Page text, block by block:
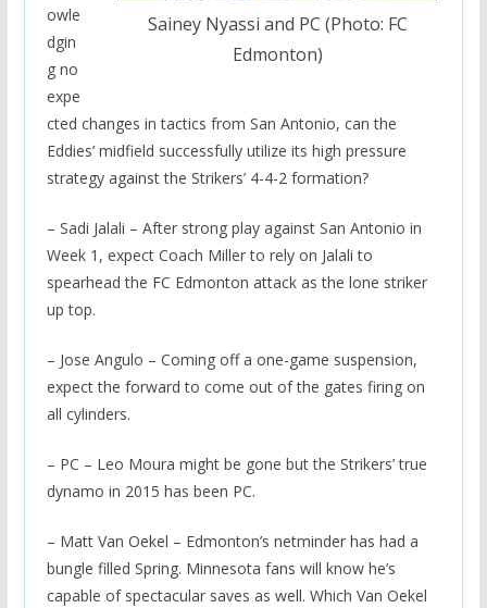
Sainey Nyassi and PC (Photo: FC
Edmonton)
owle
dgin
g no
expe
cted changes in tactics from San Antonio, can the
Eddies’ midfield successfully utilize its high pressure
strategy against the Strikers’ 4-4-2 formation?
– Sadi Jalali – After strong play against San Antonio in
Week 1, expect Coach Miller to rely on Jalali to
spearhead the FC Edmonton attack as the lone striker
up top.
– Jose Angulo – Coming off a one-game suspension,
expect the forward to come out of the gates firing on
all cylinders.
– PC – Leo Moura might be gone but the Strikers’ true
dynamo in 2015 has been PC.
– Matt Van Oekel – Edmonton’s netminder has had a
bungle filled Spring. Minnesota fans will know he’s
capable of spectacular saves as well. Which Van Oekel